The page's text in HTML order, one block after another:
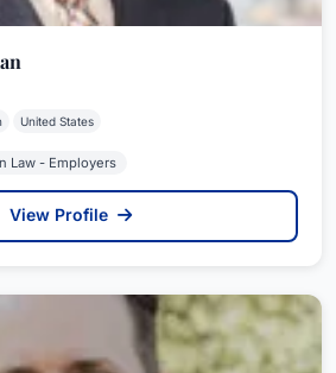
United States
Law - Employers
View Profile